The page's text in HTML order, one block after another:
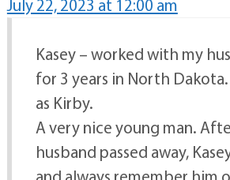
July 22, 2023 at 12:00 am
Kasey – worked with my
for 3 years in North
as Kirby.
A very nice young man.
husband passed away,